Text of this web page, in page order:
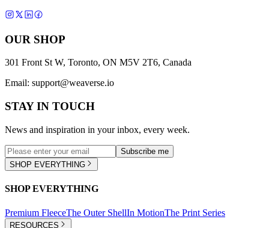
OUR SHOP
301 Front St W, Toronto, ON M5V 2T6, Canada
Email: support@weaverse.io
STAY IN TOUCH
News and inspiration in your inbox, every week.
Subscribe me
SHOP EVERYTHING
SHOP EVERYTHING
Premium FleeceThe Outer ShellIn MotionThe Print Series
RESOURCES